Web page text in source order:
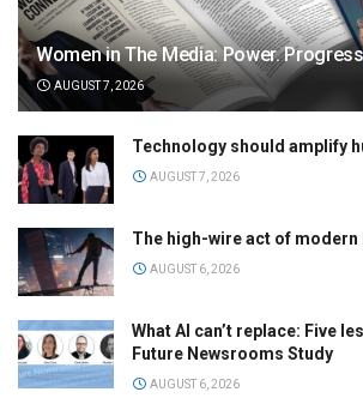
Women in The Media: Power.
AUGUST 7, 2026
Technology should amplify
AUGUST 7, 2026
The high-wire act of
AUGUST 6, 2026
What AI can’t replace: Five
Future Newsrooms Study
AUGUST 6, 2026